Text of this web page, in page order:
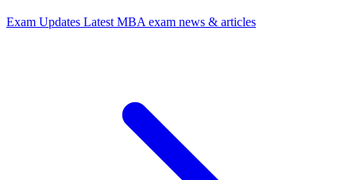
Exam Updates Latest MBA exam news & articles